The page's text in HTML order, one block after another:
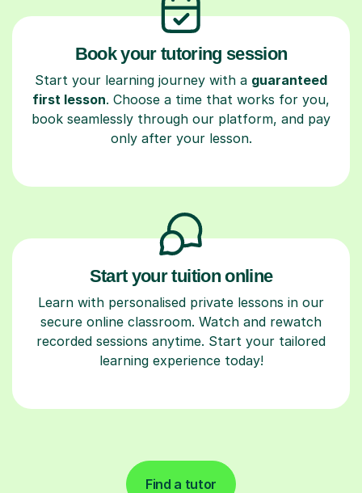
Book your tutoring session
Start your learning journey with a guaranteed
first lesson. Choose a time that works for you,
book seamlessly through our platform, and pay
only after your lesson.
Start your tuition online
Learn with personalised private lessons in our
secure online classroom. Watch and rewatch
recorded sessions anytime. Start your tailored
learning experience today!
Find a tutor